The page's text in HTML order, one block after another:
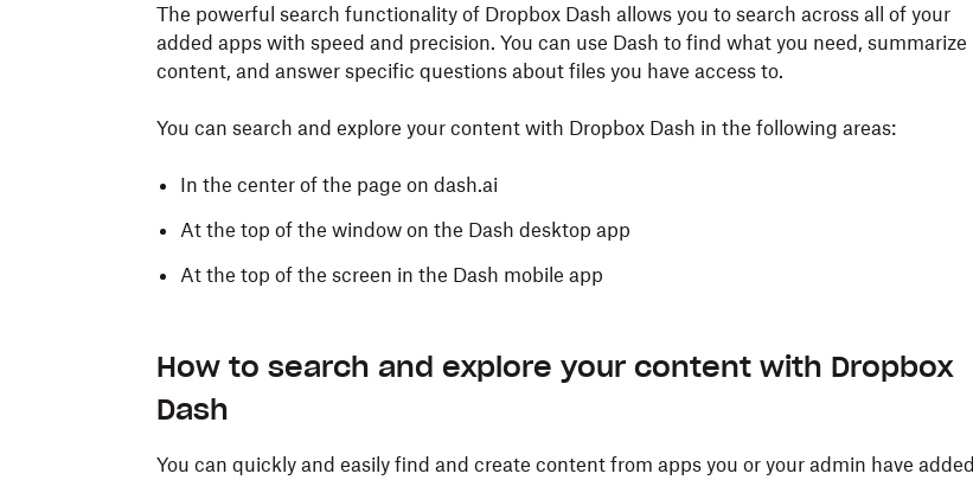
The powerful search functionality of Dropbox Dash allows you to search across all of your
added apps with speed and precision. You can use Dash to find what you need, summarize
content, and answer specific questions about files you have access to.
You can search and explore your content with Dropbox Dash in the following areas:
In the center of the page on dash.ai
At the top of the window on the Dash desktop app
At the top of the screen in the Dash mobile app
How to search and explore your content with Dropbox
Dash
You can quickly and easily find and create content from apps you or your admin have added